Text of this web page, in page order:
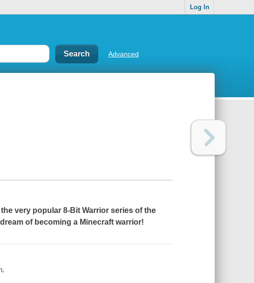
Log In
Advanced
the very popular8-Bit Warrior series of the
of becoming a Minecraft warrior!